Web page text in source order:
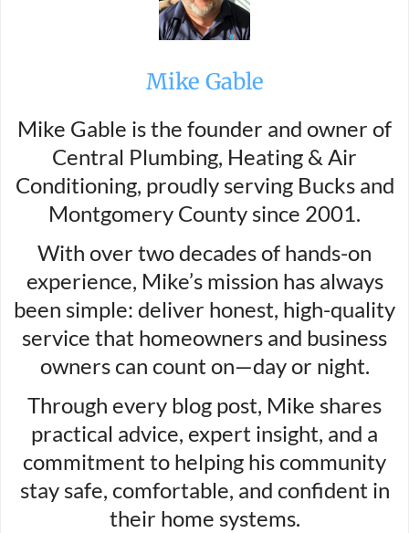
Mike Gable
Mike Gable is the founder and owner of
Central Plumbing, Heating & Air
Conditioning, proudly serving Bucks and
Montgomery County since 2001.
With over two decades of hands-on
experience, Mike’s mission has always
been simple: deliver honest, high-quality
service that homeowners and business
owners can count on—day or night.
Through every blog post, Mike shares
practical advice, expert insight, and a
commitment to helping his community
stay safe, comfortable, and confident in
their home systems.